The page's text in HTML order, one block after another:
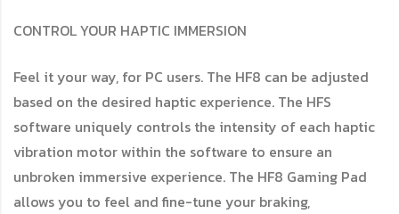
CONTROL YOUR HAPTIC IMMERSION
Feel it your way, for PC users. The HF8 can be adjusted
based on the desired haptic experience. The HFS
software uniquely controls the intensity of each haptic
vibration motor within the software to ensure an
unbroken immersive experience. The HF8 Gaming Pad
allows you to feel and fine-tune your braking,